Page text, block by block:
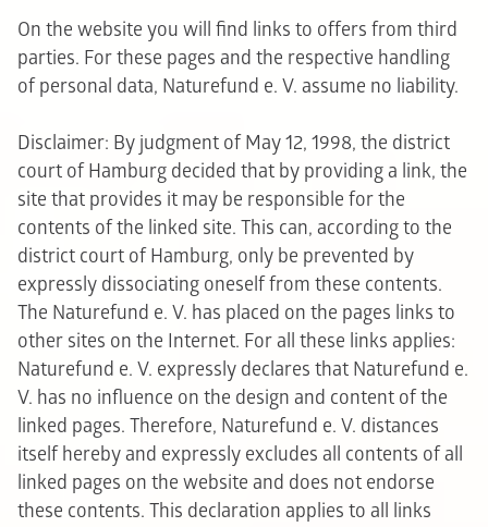
On the website you will find links to offers from third
parties. For these pages and the respective handling
of personal data, Naturefund e. V. assume no liability.
Disclaimer: By judgment of May 12, 1998, the district
court of Hamburg decided that by providing a link, the
site that provides it may be responsible for the
contents of the linked site. This can, according to the
district court of Hamburg, only be prevented by
expressly dissociating oneself from these contents.
The Naturefund e. V. has placed on the pages links to
other sites on the Internet. For all these links applies:
Naturefund e. V. expressly declares that Naturefund e.
V. has no influence on the design and content of the
linked pages. Therefore, Naturefund e. V. distances
itself hereby and expressly excludes all contents of all
linked pages on the website and does not endorse
these contents. This declaration applies to all links